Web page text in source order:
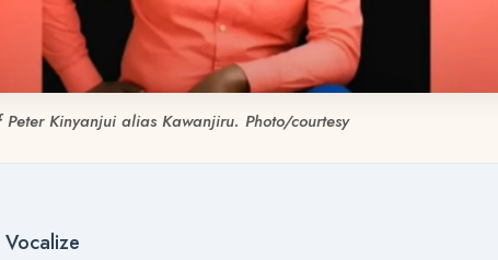
Peter Kinyanjui alias Kawanjiru. Photo/courtesy